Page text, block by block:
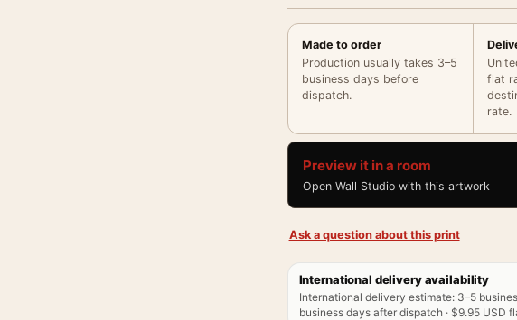
Made to order
Production usually takes 3–5
business days before
dispatch.
flat
rate.
Preview it in a room
Open Wall Studio with this artwork
Ask a question about this print
International delivery availability
International delivery estimate: 3–5
business days after dispatch · $9.95 USD